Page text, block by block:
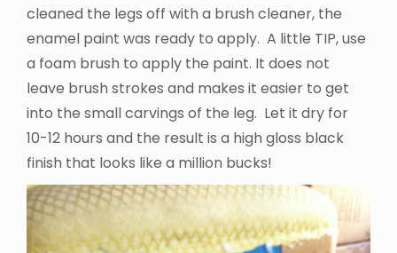
cleaned the legs off with a brush cleaner, the
enamel paint was ready to apply. A little TIP, use
a foam brush to apply the paint. It does not
leave brush strokes and makes it easier to get
into the small carvings of the leg. Let it dry for
10-12 hours and the result is a high gloss black
finish that looks like a million bucks!